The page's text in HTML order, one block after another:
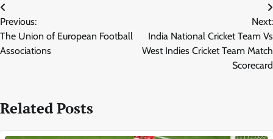
Post
navigation
Previous:
The Union of European Football
Associations
Next:
India National Cricket Team Vs
West Indies Cricket Team Match
Scorecard
Related Posts